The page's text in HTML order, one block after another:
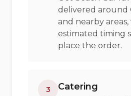
delivered around
and nearby
estimated timing
place the order.
3 Catering